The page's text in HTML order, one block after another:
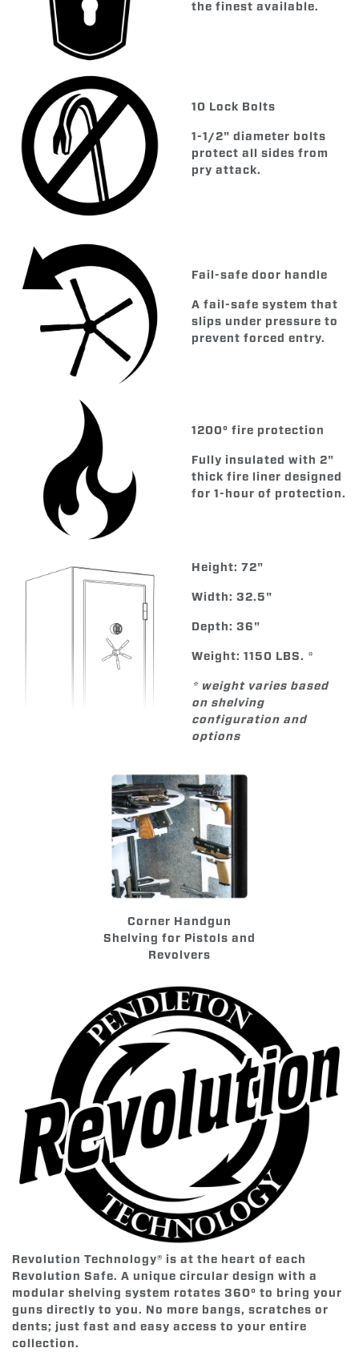
the finest available.
10 Lock Bolts
1-1/2" diameter bolts
protect all sides from
pry attack.
Fail-safe door handle
A fail-safe system that
slips under pressure to
prevent forced entry.
1200° fire protection
Fully insulated with 2"
thick fire liner designed
for 1-hour of protection.
Height: 72"
Width: 32.5"
Depth: 36"
Weight: 1150 LBS. *
* weight varies based
on shelving
configuration and
options
Corner Handgun
Shelving for Pistols and
Revolvers
Revolution Technology® is at the heart of each
Revolution Safe. A unique circular design with a
modular shelving system rotates 360° to bring your
guns directly to you. No more bangs, scratches or
dents; just fast and easy access to your entire
collection.